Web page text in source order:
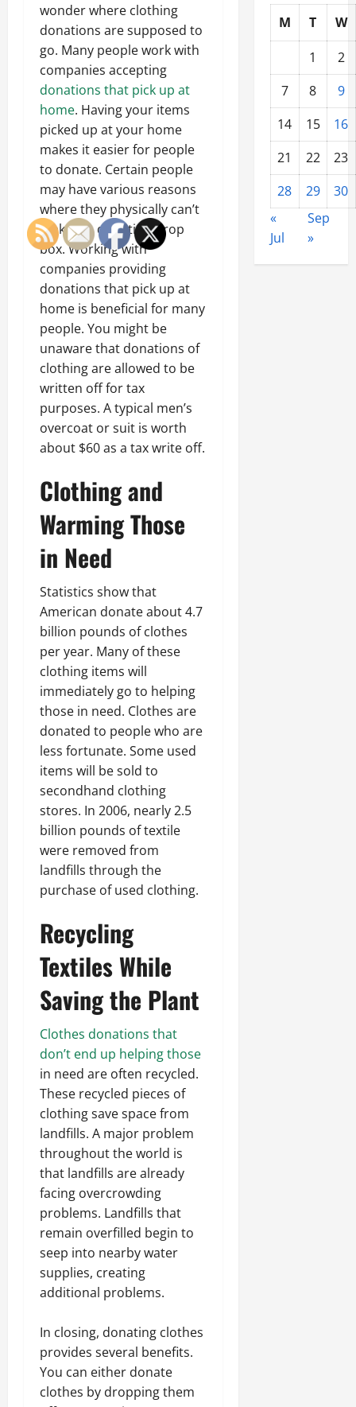
wonder where clothing
donations are supposed to
go. Many people work with
companies accepting
donations that pick up at
home. Having your items
picked up at your home
makes it easier for people
to donate. Certain people
may have various reasons
where they physically can’t
make it a donation drop
box. Working with
companies providing
donations that pick up at
home is beneficial for many
people. You might be
unaware that donations of
clothing are allowed to be
written off for tax
purposes. A typical men’s
overcoat or suit is worth
about $60 as a tax write off.
Clothing and
Warming Those
in Need
Statistics show that
American donate about 4.7
billion pounds of clothes
per year. Many of these
clothing items will
immediately go to helping
those in need. Clothes are
donated to people who are
less fortunate. Some used
items will be sold to
secondhand clothing
stores. In 2006, nearly 2.5
billion pounds of textile
were removed from
landfills through the
purchase of used clothing.
Recycling
Textiles While
Saving the Plant
Clothes donations that
don’t end up helping those
in need are often recycled.
These recycled pieces of
clothing save space from
landfills. A major problem
throughout the world is
that landfills are already
facing overcrowding
problems. Landfills that
remain overfilled begin to
seep into nearby water
supplies, creating
additional problems.
In closing, donating clothes
provides several benefits.
You can either donate
clothes by dropping them
M T
W
1
2
7
8
9
14
15
16
21
22
23
28
29
30
«
Jul
Sep
»